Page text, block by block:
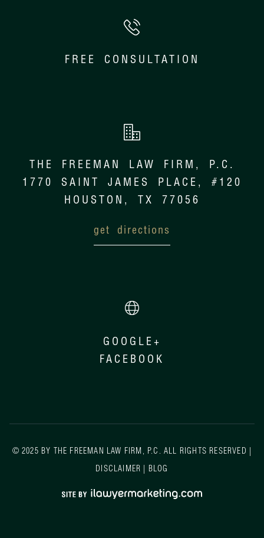
FREE CONSULTATION
THE FREEMAN LAW FIRM, P.C.
1770 SAINT JAMES PLACE, #120
HOUSTON, TX 77056
get directions
GOOGLE+
FACEBOOK
© 2025 BY THE FREEMAN LAW FIRM, P.C. ALL RIGHTS RESERVED |
DISCLAIMER | BLOG